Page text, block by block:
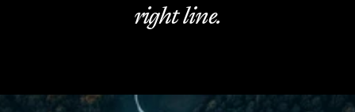
right line.